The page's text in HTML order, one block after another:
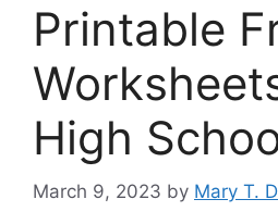
Printable
High
March 9, 2023 by Mary T.